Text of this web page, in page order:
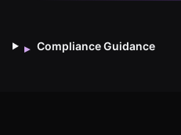
▸ Compliance Guidance